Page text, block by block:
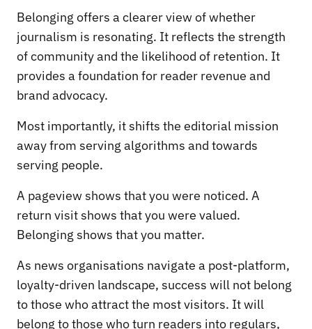
Belonging offers a clearer view of whether
journalism is resonating. It reflects the strength
of community and the likelihood of retention. It
provides a foundation for reader revenue and
brand advocacy.
Most importantly, it shifts the editorial mission
away from serving algorithms and towards
serving people.
A pageview shows that you were noticed. A
return visit shows that you were valued.
Belonging shows that you matter.
As news organisations navigate a post-platform,
loyalty-driven landscape, success will not belong
to those who attract the most visitors. It will
belong to those who turn readers into regulars,